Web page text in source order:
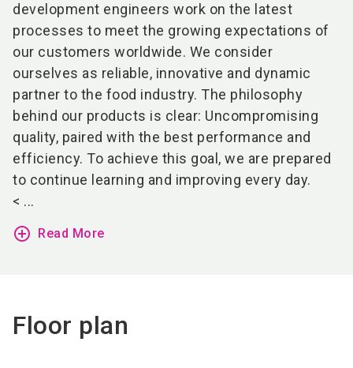
development engineers work on the latest
processes to meet the growing expectations of
our customers worldwide. We consider
ourselves as reliable, innovative and dynamic
partner to the food industry. The philosophy
behind our products is clear: Uncompromising
quality, paired with the best performance and
efficiency. To achieve this goal, we are prepared
to continue learning and improving every day.
< ...
add_circle_outline Read More
Floor plan